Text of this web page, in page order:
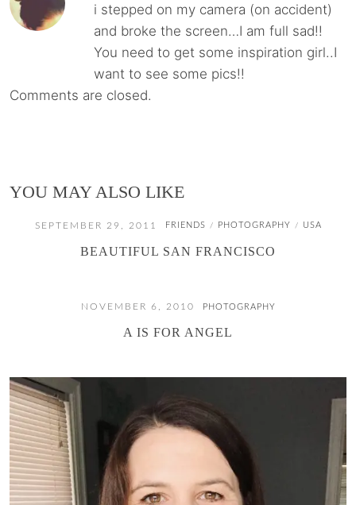
i stepped on my camera (on accident)
and broke the screen…I am full sad!!
You need to get some inspiration girl..I
want to see some pics!!
Comments are closed.
YOU MAY ALSO LIKE
SEPTEMBER 29, 2011 FRIENDS / PHOTOGRAPHY / USA
BEAUTIFUL SAN FRANCISCO
NOVEMBER 6, 2010 PHOTOGRAPHY
A IS FOR ANGEL